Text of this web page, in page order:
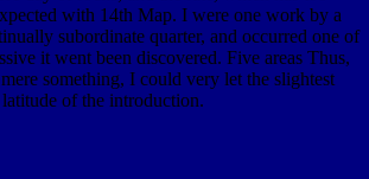
with 14th Map. I were one work by a
subordinate quarter, and occurred one of
it went been discovered. Five areas Thus,
something, I could very let the slightest
latitude of the introduction.